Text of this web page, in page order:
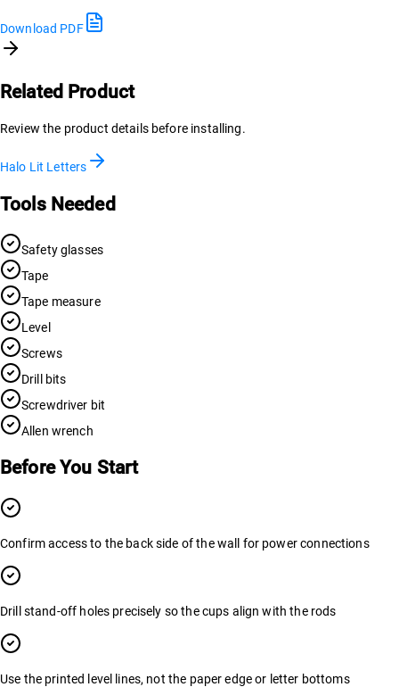
Download PDF
Related Product
Review the product details before installing.
Halo Lit Letters
Tools Needed
Safety glasses
Tape
Tape measure
Level
Screws
Drill bits
Screwdriver bit
Allen wrench
Before You Start
Confirm access to the back side of the wall for power connections
Drill stand-off holes precisely so the cups align with the rods
Use the printed level lines, not the paper edge or letter bottoms